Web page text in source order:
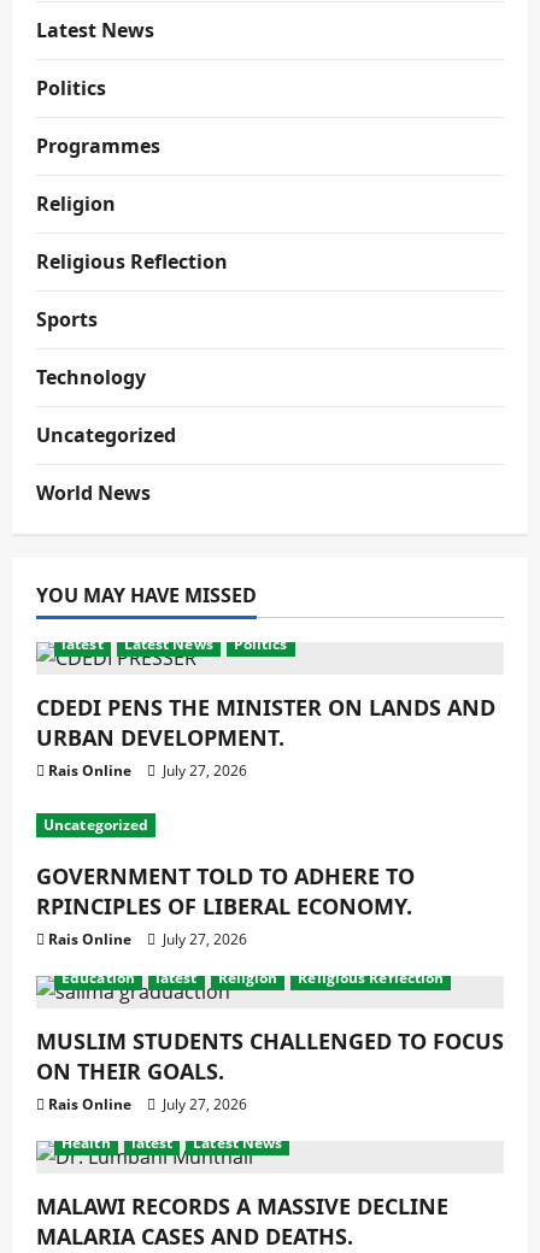
Latest News
Politics
Programmes
Religion
Religious Reflection
Sports
Technology
Uncategorized
World News
YOU MAY HAVE MISSED
latest Latest News Politics
CDEDI PENS THE MINISTER ON LANDS AND
URBAN DEVELOPMENT.
Rais Online July 27, 2026
Uncategorized
GOVERNMENT TOLD TO ADHERE TO
RPINCIPLES OF LIBERAL ECONOMY.
Rais Online
July 27, 2026
Education
latest Religion Religious Reflection
MUSLIM STUDENTS CHALLENGED TO FOCUS
ON THEIR GOALS.
Rais Online
July 27, 2026
Health
latest Latest News
MALAWI RECORDS A MASSIVE DECLINE
MALARIA CASES AND DEATHS.